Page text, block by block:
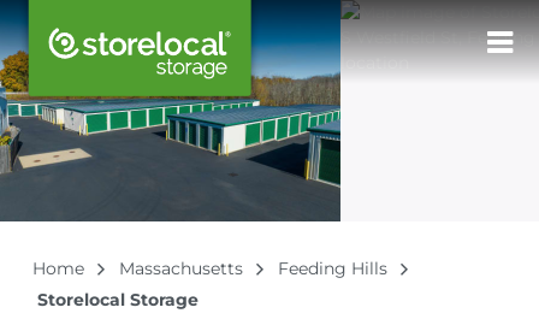
Home Massachusetts
Feeding Hills
Storelocal Storage